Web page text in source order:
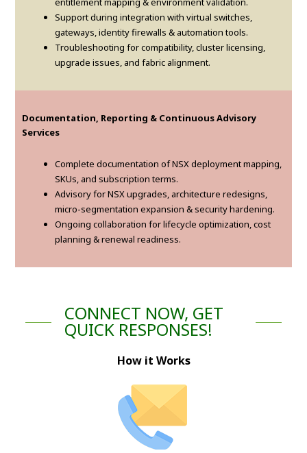
Support during integration with virtual switches,
gateways, identity firewalls & automation tools.
Troubleshooting for compatibility, cluster licensing,
upgrade issues, and fabric alignment.
Documentation, Reporting & Continuous Advisory
Services
Complete documentation of NSX deployment mapping,
SKUs, and subscription terms.
Advisory for NSX upgrades, architecture redesigns,
micro-segmentation expansion & security hardening.
Ongoing collaboration for lifecycle optimization, cost
planning & renewal readiness.
CONNECT NOW, GET
QUICK RESPONSES!
How it Works